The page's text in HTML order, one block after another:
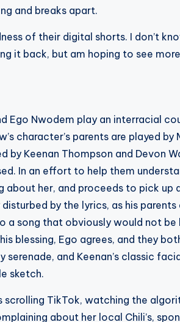
and breaks apart.
of their digital shorts. I don’t
it back, but am hoping to see
Ego Nwodem play an interracial
character’s parents are played by
by Keenan Thompson and Devon
In an effort to help them
her, and proceeds to pick up a
by the lyrics, as his
song that obviously would not be
blessing, Ego agrees, and they
and Keenan’s classic
sketch.
scrolling TikTok, watching the
about her local Chili’s,